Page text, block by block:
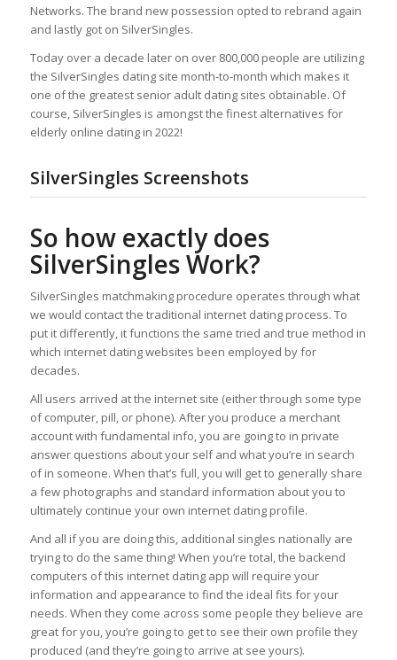
Networks. The brand new possession opted to rebrand again
and lastly got on SilverSingles.
Today over a decade later on over 800,000 people are utilizing
the SilverSingles dating site month-to-month which makes it
one of the greatest senior adult dating sites obtainable. Of
course, SilverSingles is amongst the finest alternatives for
elderly online dating in 2022!
SilverSingles Screenshots
So how exactly does
SilverSingles Work?
SilverSingles matchmaking procedure operates through what
we would contact the traditional internet dating process. To
put it differently, it functions the same tried and true method in
which internet dating websites been employed by for
decades.
All users arrived at the internet site (either through some type
of computer, pill, or phone). After you produce a merchant
account with fundamental info, you are going to in private
answer questions about your self and what you’re in search
of in someone. When that’s full, you will get to generally share
a few photographs and standard information about you to
ultimately continue your own internet dating profile.
And all if you are doing this, additional singles nationally are
trying to do the same thing! When you’re total, the backend
computers of this internet dating app will require your
information and appearance to find the ideal fits for your
needs. When they come across some people they believe are
great for you, you’re going to get to see their own profile they
produced (and they’re going to arrive at see yours).